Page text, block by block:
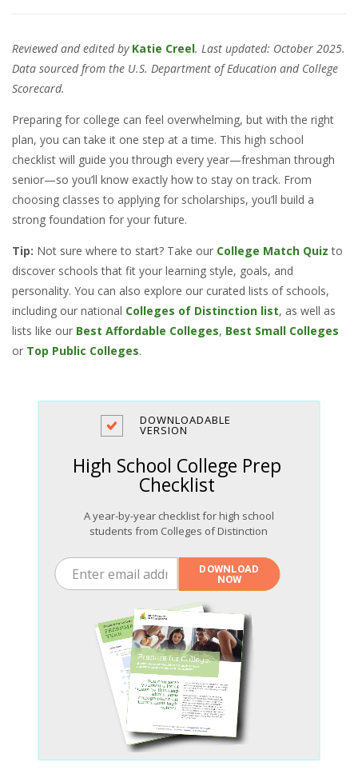
Reviewed and edited by Katie Creel. Last updated: October 2025.
Data sourced from the U.S. Department of Education and College
Scorecard.
Preparing for college can feel overwhelming, but with the right
plan, you can take it one step at a time. This high school
checklist will guide you through every year—freshman through
senior—so you’ll know exactly how to stay on track. From
choosing classes to applying for scholarships, you’ll build a
strong foundation for your future.
Tip: Not sure where to start? Take our College Match Quiz to
discover schools that fit your learning style, goals, and
personality. You can also explore our curated lists of schools,
including our national Colleges of Distinction list, as well as
lists like our Best Affordable Colleges, Best Small Colleges
or Top Public Colleges.
High School College Prep
Checklist
A year-by-year checklist for high school
students from Colleges of Distinction
DOWNLOADABLE
VERSION
Enter email address
DOWNLOAD
NOW